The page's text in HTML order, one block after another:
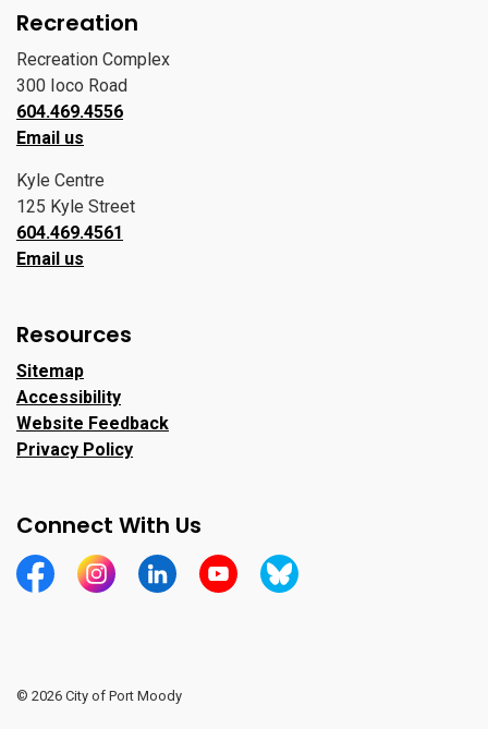
Recreation
Recreation Complex
300 Ioco Road
604.469.4556
Email us
Kyle Centre
125 Kyle Street
604.469.4561
Email us
Resources
Sitemap
Accessibility
Website Feedback
Privacy Policy
Connect With Us
https://www.facebook.com/CityofPortMoody/
https://www.instagram.com/cityofpomo/
https://www.linkedin.com/company/city-
https://www.youtube.com/channel/
https://bsky.app/profile/
© 2026 City of Port Moody